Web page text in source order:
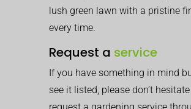
lush green lawn with a pristine
every time.
Request a service
If you have something in mind
see it listed, please don’t